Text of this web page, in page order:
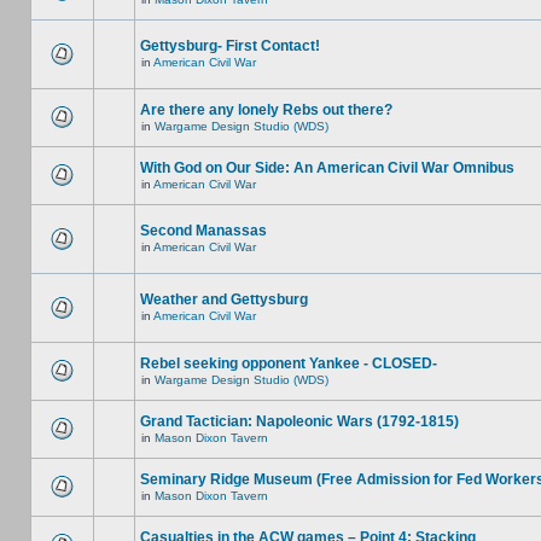
Gettysburg- First Contact!
in American Civil War
Are there any lonely Rebs out there?
in Wargame Design Studio (WDS)
With God on Our Side: An American Civil War Omnibus
in American Civil War
Second Manassas
in American Civil War
Weather and Gettysburg
in American Civil War
Rebel seeking opponent Yankee - CLOSED-
in Wargame Design Studio (WDS)
Grand Tactician: Napoleonic Wars (1792-1815)
in Mason Dixon Tavern
Seminary Ridge Museum (Free Admission for Fed
in Mason Dixon Tavern
Casualties in the ACW games – Point 4: Stacking